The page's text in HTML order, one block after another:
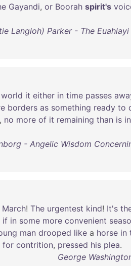
Gayandi, or Boorah spirit's
Langloh) Parker - The
world it either in time passes
borders as something ready to
, no more of it remaining than is in
- Angelic Wisdom
March! The urgentest kind! It's
if in some more convenient
man drooped like a horse in
for contrition, pressed his plea.
George